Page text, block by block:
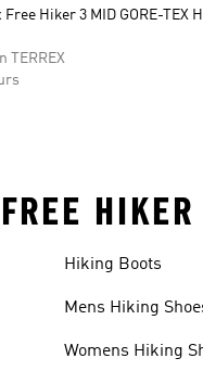
Free Hiker 3 MID GORE-TEX
TERREX
Hiking Boots
Mens Hiking
Womens Hiking